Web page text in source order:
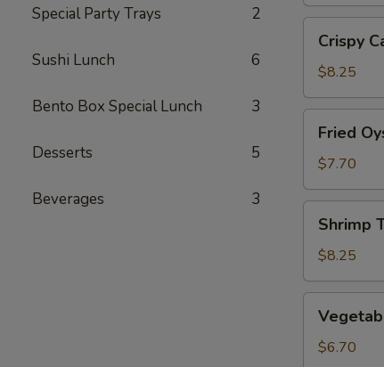
Special Party Trays 2
Sushi Lunch 6
Bento Box Special Lunch 3
Desserts 5
Beverages 3
Calamari
Crispy
$8.25
Oysters
Fried
$7.70
Tempura
Shrimp
$8.25
Tempura
$6.70